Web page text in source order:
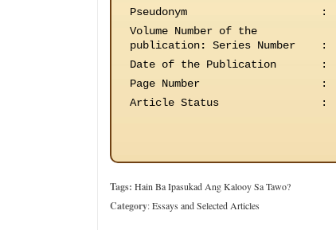
Pseudonym
:
Volume Number of the
publication: Series Number :
Date of the Publication
:
Page Number
:
Article Status
:
Tags: Hain Ba Ipasukad Ang Kalooy Sa Tawo?
Category:Essays and Selected Articles